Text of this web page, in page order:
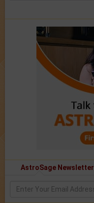
AstroSage Newsletter